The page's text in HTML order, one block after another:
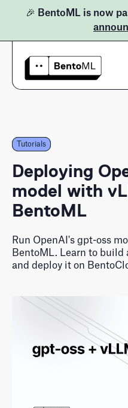
🎉 BentoML is now
Bento Inference
BentoML Open-Source
Pricing
Docs
Learn
Blog
LLM Inference
LLM Performance
Featured Examples
Customers
Log In
Sign Up
Tutorials
Tutorials
Deploying
model with
BentoML
Run OpenAI's gpt-oss
BentoML. Learn to build
and deploy it on